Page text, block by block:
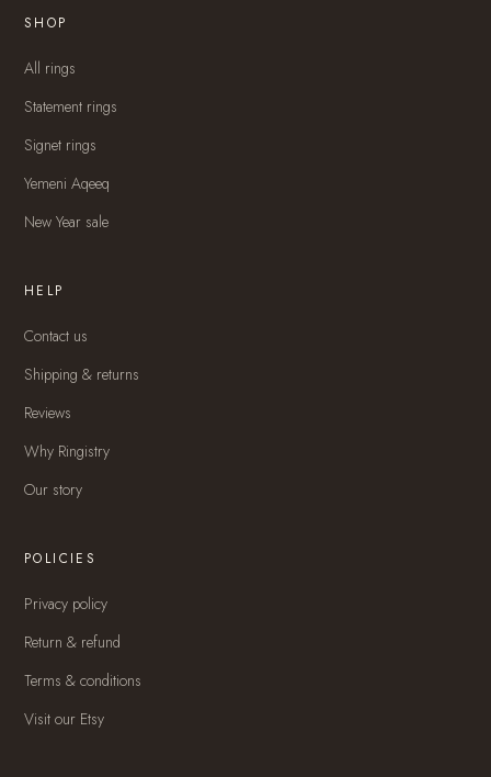
SHOP
All rings
Statement rings
Signet rings
Yemeni Aqeeq
New Year sale
HELP
Contact us
Shipping & returns
Reviews
Why Ringistry
Our story
POLICIES
Privacy policy
Return & refund
Terms & conditions
Visit our Etsy